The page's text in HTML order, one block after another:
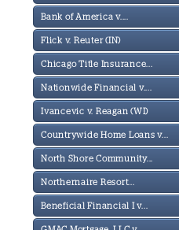
Bank of America v....
Flick v. Reuter (IN)
Chicago Title Insurance...
Nationwide Financial v....
Ivancevic v. Reagan (WI)
Countrywide Home Loans v...
North Shore Community...
Northernaire Resort...
Beneficial Financial I v...